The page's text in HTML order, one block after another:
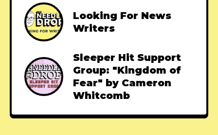
Looking For News
Writers
Sleeper Hit Support
Group: "Kingdom of
Fear" by Cameron
Whitcomb